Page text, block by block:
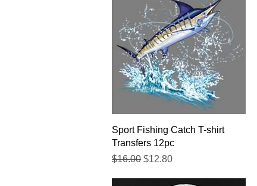
Quick View
Sport Fishing Catch T-shirt
Transfers 12pc
Regular Price
$16.00 Sale Price
$12.80